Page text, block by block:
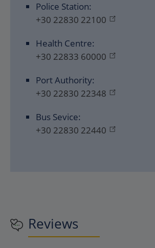
Police Station:
+30 22830 22100
Health Centre:
+30 22833 60000
Port Authority:
+30 22830 22348
Bus Sevice:
+30 22830 22440
Reviews